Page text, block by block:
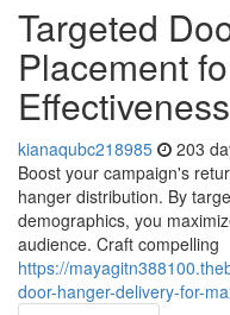
Targeted
Placement
Effectiveness
kianaqubc218985 203
Boost your campaign's
hanger distribution. By
demographics, you
audience. Craft compelling
https://
door-hanger-delivery-for-